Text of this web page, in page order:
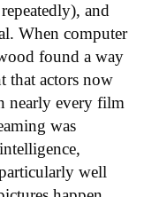
and
When computer
found a way
that actors now
nearly every film
was
well